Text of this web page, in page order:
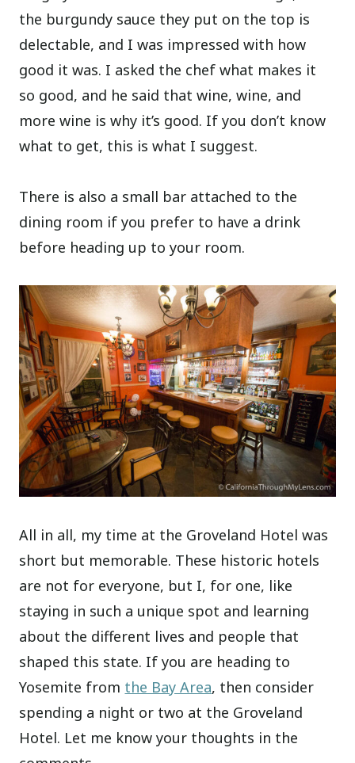
the burgundy sauce they put on the top is
delectable, and I was impressed with how
good it was. I asked the chef what makes it
so good, and he said that wine, wine, and
more wine is why it’s good. If you don’t know
what to get, this is what I suggest.
There is also a small bar attached to the
dining room if you prefer to have a drink
before heading up to your room.
All in all, my time at the Groveland Hotel was
short but memorable. These historic hotels
are not for everyone, but I, for one, like
staying in such a unique spot and learning
about the different lives and people that
shaped this state. If you are heading to
Yosemite from the Bay Area, then consider
spending a night or two at the Groveland
Hotel. Let me know your thoughts in the